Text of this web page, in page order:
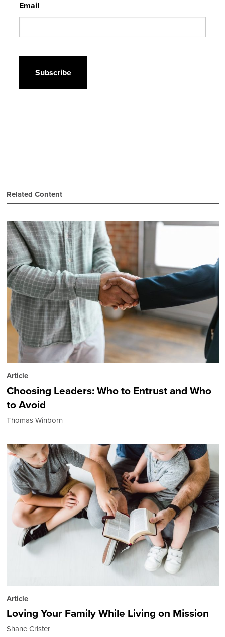
Email
Related Content
Article
Choosing Leaders: Who to Entrust and Who
to Avoid
Thomas Winborn
Article
Loving Your Family While Living on Mission
Shane Crister